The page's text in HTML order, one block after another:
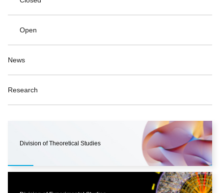
Open
News
Research
Division of Theoretical Studies